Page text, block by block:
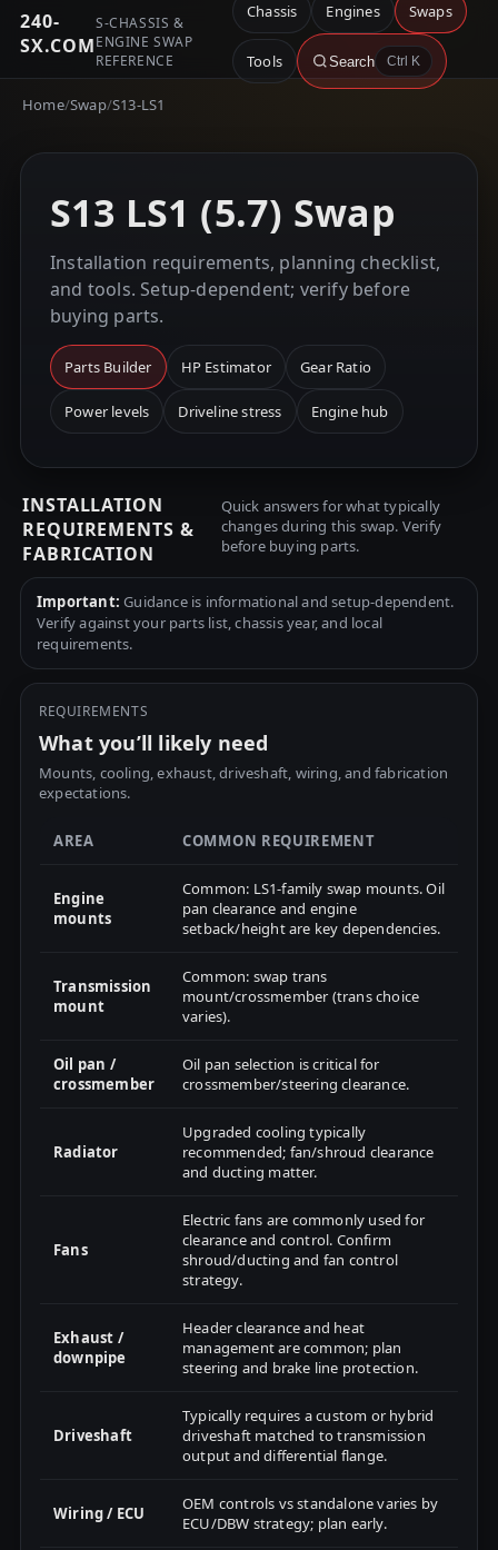
240-
SX.COM
S-CHASSIS &
ENGINE SWAP
REFERENCE
Chassis Engines Swaps
Tools Search Ctrl K
Home/Swap/S13-LS1
S13 LS1 (5.7) Swap
Installation requirements, planning checklist,
and tools. Setup-dependent; verify before
buying parts.
Parts Builder HP Estimator Gear Ratio
Power levels Driveline stress Engine hub
INSTALLATION
REQUIREMENTS &
FABRICATION
Quick answers for what typically
changes during this swap. Verify
before buying parts.
Important: Guidance is informational and setup-dependent.
Verify against your parts list, chassis year, and local
requirements.
REQUIREMENTS
What you’ll likely need
Mounts, cooling, exhaust, driveshaft, wiring, and fabrication
expectations.
AREA COMMON REQUIREMENT
Engine
mounts
Common: LS1-family swap mounts. Oil
pan clearance and engine
setback/height are key dependencies.
Transmission
mount
Common: swap trans
mount/crossmember (trans choice
varies).
Oil pan /
crossmember
Oil pan selection is critical for
crossmember/steering clearance.
Radiator
Upgraded cooling typically
recommended; fan/shroud clearance
and ducting matter.
Fans
Electric fans are commonly used for
clearance and control. Confirm
shroud/ducting and fan control
strategy.
Exhaust /
downpipe
Header clearance and heat
management are common; plan
steering and brake line protection.
Driveshaft
Typically requires a custom or hybrid
driveshaft matched to transmission
output and differential flange.
Wiring / ECU
OEM controls vs standalone varies by
ECU/DBW strategy; plan early.